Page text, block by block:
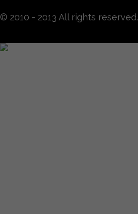
© 2010 - 2013 All rights reserved.